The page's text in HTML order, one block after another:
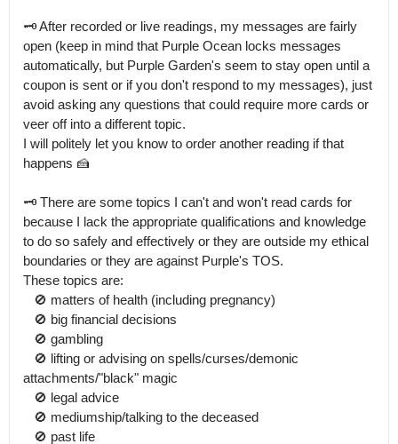
🗝 After recorded or live readings, my messages are fairly
open (keep in mind that Purple Ocean locks messages
automatically, but Purple Garden's seem to stay open until a
coupon is sent or if you don't respond to my messages), just
avoid asking any questions that could require more cards or
veer off into a different topic.
I will politely let you know to order another reading if that
happens 🍰
🗝 There are some topics I can't and won't read cards for
because I lack the appropriate qualifications and knowledge
to do so safely and effectively or they are outside my ethical
boundaries or they are against Purple's TOS.
These topics are:
attachments/"black" magic